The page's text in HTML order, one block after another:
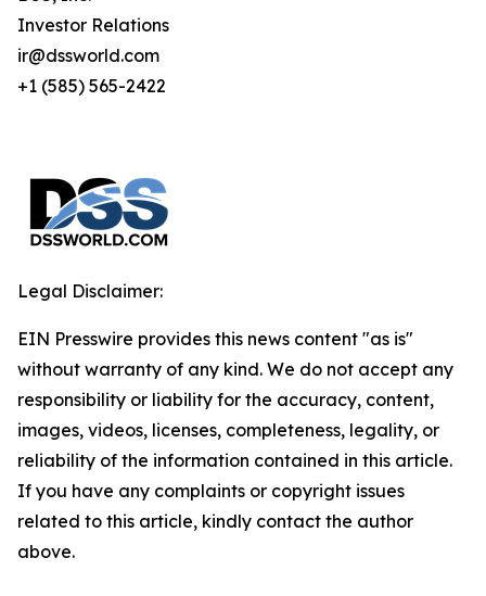
Investor Relations
ir@dssworld.com
+1 (585) 565-2422
Legal Disclaimer:
EIN Presswire provides this news content "as is"
without warranty of any kind. We do not accept any
responsibility or liability for the accuracy, content,
images, videos, licenses, completeness, legality, or
reliability of the information contained in this article.
If you have any complaints or copyright issues
related to this article, kindly contact the author
above.